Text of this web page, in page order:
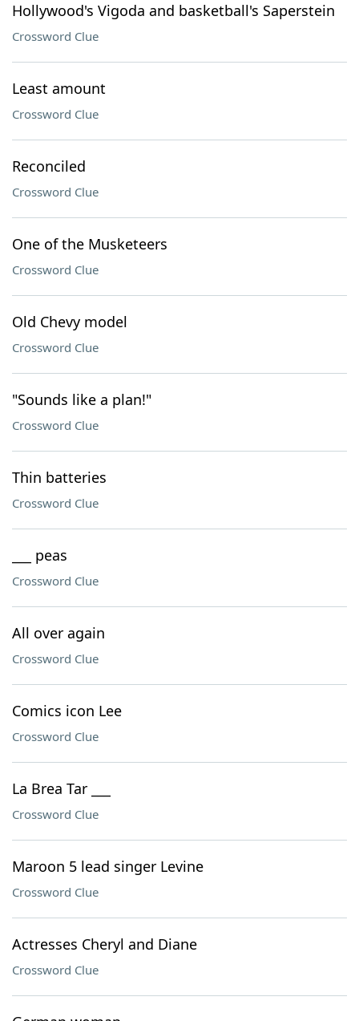
Hollywood's Vigoda and basketball's Saperstein
Crossword Clue
Least amount
Crossword Clue
Reconciled
Crossword Clue
One of the Musketeers
Crossword Clue
Old Chevy model
Crossword Clue
"Sounds like a plan!"
Crossword Clue
Thin batteries
Crossword Clue
___ peas
Crossword Clue
All over again
Crossword Clue
Comics icon Lee
Crossword Clue
La Brea Tar ___
Crossword Clue
Maroon 5 lead singer Levine
Crossword Clue
Actresses Cheryl and Diane
Crossword Clue